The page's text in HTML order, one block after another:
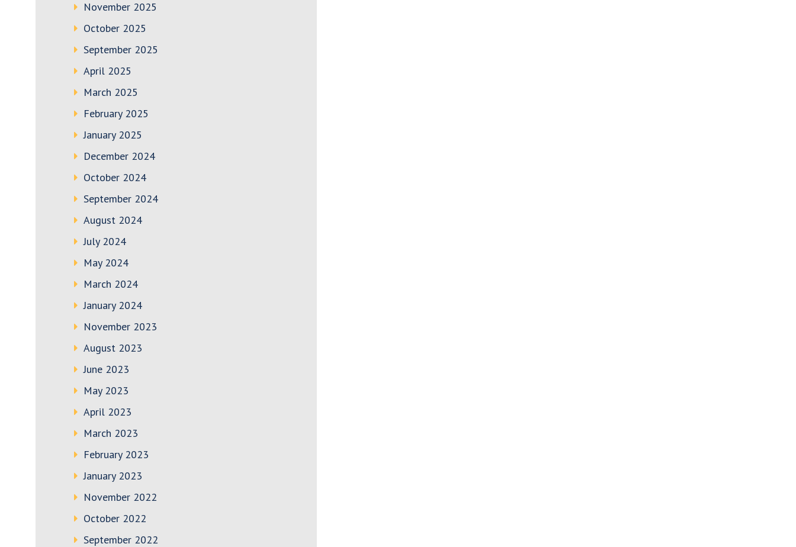
November 2025
October 2025
September 2025
April 2025
March 2025
February 2025
January 2025
December 2024
October 2024
September 2024
August 2024
July 2024
May 2024
March 2024
January 2024
November 2023
August 2023
June 2023
May 2023
April 2023
March 2023
February 2023
January 2023
November 2022
October 2022
September 2022